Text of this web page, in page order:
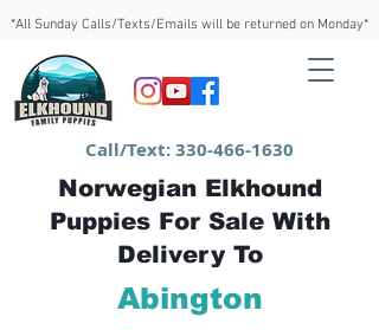
*All Sunday Calls/Texts/Emails will be returned on Monday*
Call/Text:330-466-1630
Norwegian Elkhound
Puppies For Sale With
Delivery To
Abington